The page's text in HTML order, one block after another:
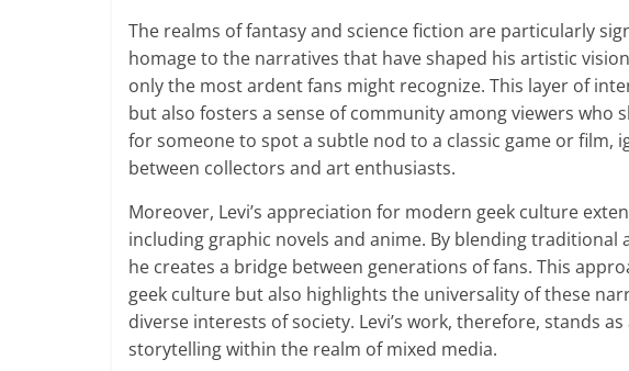
The realms of fantasy and science fiction are particularly
homage to the narratives that have shaped his artistic
only the most ardent fans might recognize. This layer of
but also fosters a sense of community among viewers who
for someone to spot a subtle nod to a classic game or film,
between collectors and art enthusiasts.
Moreover, Levi’s appreciation for modern geek culture
including graphic novels and anime. By blending
he creates a bridge between generations of fans. This
geek culture but also highlights the universality of these
diverse interests of society. Levi’s work, therefore, stands
storytelling within the realm of mixed media.